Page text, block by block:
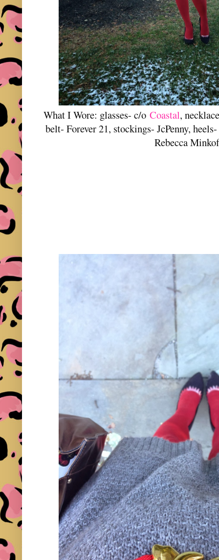
What I Wore: glasses- c/o Coastal,
belt- Forever 21, stockings- JcPenny,
Rebecca